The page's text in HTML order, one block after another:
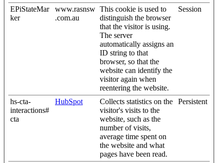
EPiStateMar
ker
www.rasnsw
.com.au
This cookie is used to
distinguish the browser
that the visitor is using.
The server
automatically assigns an
ID string to that
browser, so that the
website can identify the
visitor again when
reentering the website.
Session
hs-cta-
interactions#
cta
HubSpot
Collects statistics on the
visitor's visits to the
website, such as the
number of visits,
average time spent on
the website and what
pages have been read.
Persistent